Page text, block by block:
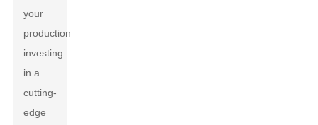
your
production,
investing
in a
cutting-
edge